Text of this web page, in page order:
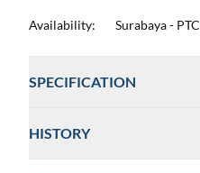
Availability: Surabaya - PTC
SPECIFICATION
HISTORY